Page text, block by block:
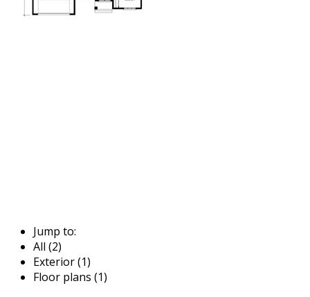
Jump to:
All (2)
Exterior (1)
Floor plans (1)